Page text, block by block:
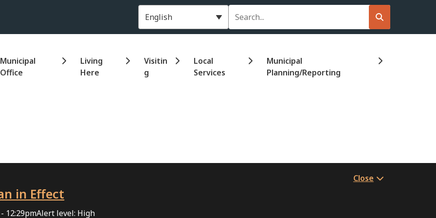
Header
Municipal
Office
Living
Here
Visitin
g
Local
Services
Municipal
Planning/Reporting
in Effect
12:29pmAlert level: High
Close